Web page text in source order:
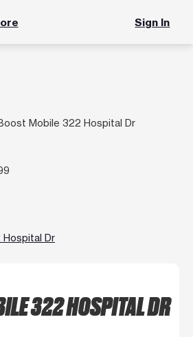
Sign In
Mobile 322 Hospital Dr
Dr
322 HOSPITAL DR